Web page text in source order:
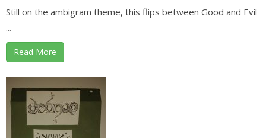
Still on the ambigram theme, this flips between Good and Evil
...
Read More